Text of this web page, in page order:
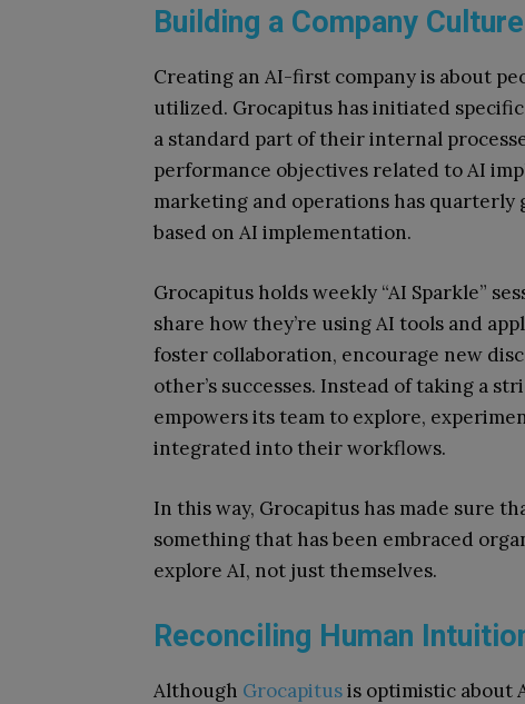
Building a Company
Creating an AI-first company is about
utilized. Grocapitus has initiated
a standard part of their internal
performance objectives related to AI
marketing and operations has quarterly
based on AI implementation.
Grocapitus holds weekly “AI Sparkle”
share how they’re using AI tools and
foster collaboration, encourage new
other’s successes. Instead of taking a
empowers its team to explore,
integrated into their workflows.
In this way, Grocapitus has made sure
something that has been embraced
explore AI, not just themselves.
Reconciling Human
Although Grocapitusis optimistic about